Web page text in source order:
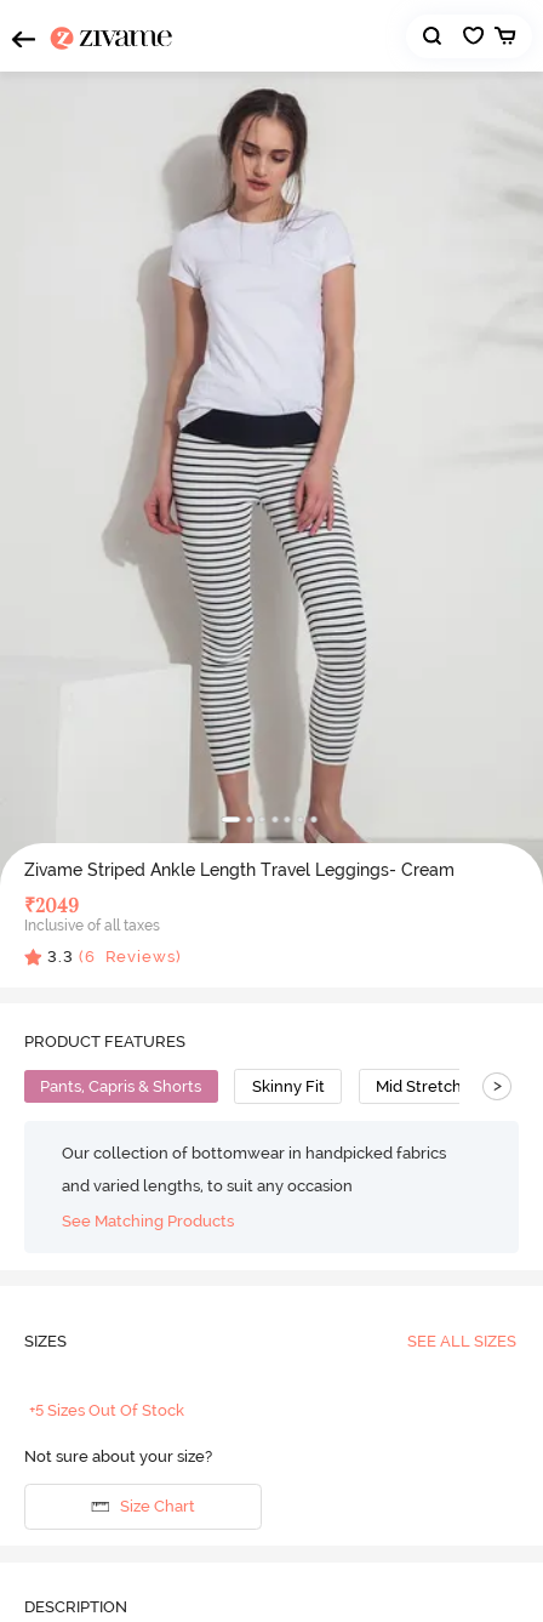
Zivame Striped Ankle Length Travel Leggings- Cream
₹2049
Inclusive of all taxes
3.3 (6 Reviews)
PRODUCT FEATURES
Pants, Capris & Shorts Skinny Fit Mid Stretch >
Our collection of bottomwear in handpicked fabrics
and varied lengths, to suit any occasion
See Matching Products
SIZES SEE ALL SIZES
+5 Sizes Out Of Stock
Not sure about your size?
Size Chart
DESCRIPTION